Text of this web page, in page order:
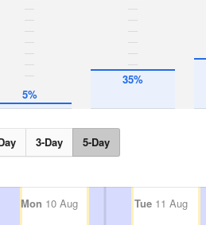
5%
35%
3-Day 5-Day
Mon 10 Aug Tue11 Aug